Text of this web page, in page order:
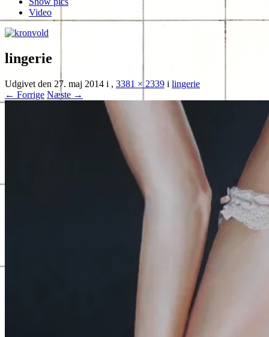
Video
lingerie
Udgivet den 27. maj 2014 i , 3381 × 2339 i lingerie
← Forrige Næste →